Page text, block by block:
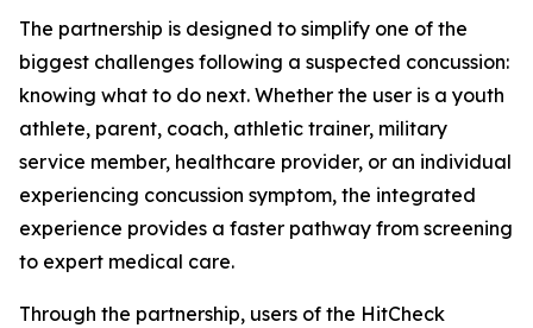
The partnership is designed to simplify one of the
biggest challenges following a suspected concussion:
knowing what to do next. Whether the user is a youth
athlete, parent, coach, athletic trainer, military
service member, healthcare provider, or an individual
experiencing concussion symptom, the integrated
experience provides a faster pathway from screening
to expert medical care.
Through the partnership, users of the HitCheck